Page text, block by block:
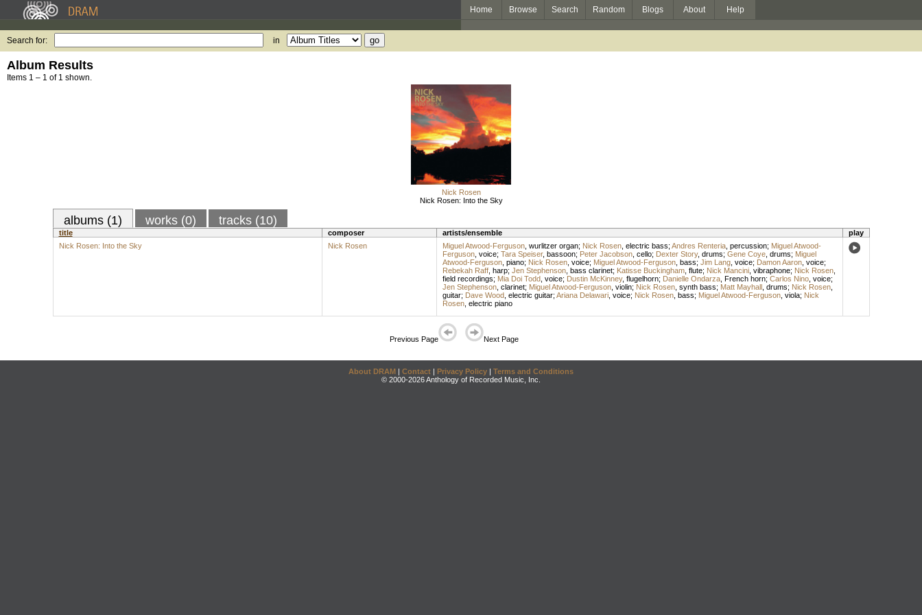
Home Browse Search Random Blogs About Help
Search for: in
Album Results
Items 1 – 1 of 1 shown.
Nick Rosen
Nick Rosen: Into the Sky
albums (1) works (0) tracks (10)
title composer artists/ensemble
play
Nick Rosen: Into the Sky
Nick Rosen Miguel Atwood-Ferguson, wurlitzer organ; Nick Rosen, electric bass; Andres Renteria, percussion; Miguel Atwood-
Ferguson, voice; Tara Speiser, bassoon; Peter Jacobson, cello; Dexter Story, drums; Gene Coye, drums; Miguel
Atwood-Ferguson, piano; Nick Rosen, voice; Miguel Atwood-Ferguson, bass; Jim Lang, voice; Damon Aaron, voice;
Rebekah Raff, harp; Jen Stephenson, bass clarinet; Katisse Buckingham, flute; Nick Mancini, vibraphone; Nick Rosen,
field recordings; Mia Doi Todd, voice; Dustin McKinney, flugelhorn; Danielle Ondarza, French horn; Carlos Nino, voice;
Jen Stephenson, clarinet; Miguel Atwood-Ferguson, violin; Nick Rosen, synth bass; Matt Mayhall, drums; Nick Rosen,
guitar; Dave Wood, electric guitar; Ariana Delawari, voice; Nick Rosen, bass; Miguel Atwood-Ferguson, viola; Nick
Rosen, electric piano
Previous Page Next Page
About DRAM | Contact | Privacy Policy | Terms and Conditions
© 2000-2026 Anthology of Recorded Music, Inc.